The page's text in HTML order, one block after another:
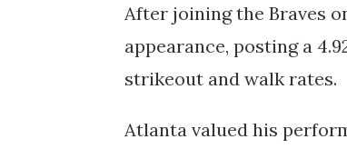
After joining the Braves
appearance, posting a
strikeout and walk rates.
Atlanta valued his